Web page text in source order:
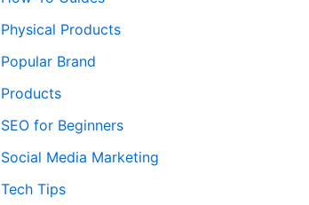
Physical Products
Popular Brand
Products
SEO for Beginners
Social Media Marketing
Tech Tips